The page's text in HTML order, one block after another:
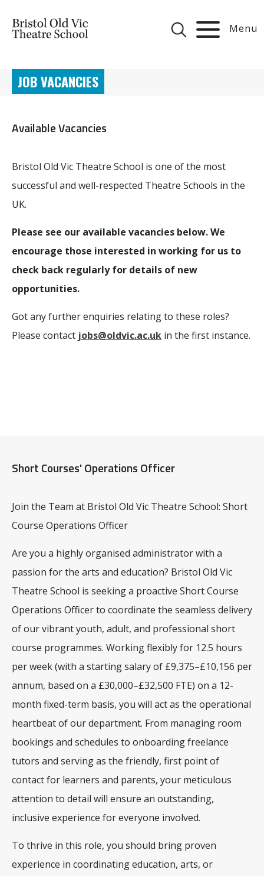
Menu
JOB VACANCIES
Available Vacancies
Bristol Old Vic Theatre School is one of the most
successful and well-respected Theatre Schools in the
UK.
Please see our available vacancies below. We
encourage those interested in working for us to
check back regularly for details of new
opportunities.
Got any further enquiries relating to these roles?
Please contact jobs@oldvic.ac.uk in the first instance.
Short Courses' Operations Officer
Join the Team at Bristol Old Vic Theatre School: Short
Course Operations Officer
Are you a highly organised administrator with a
passion for the arts and education? Bristol Old Vic
Theatre School is seeking a proactive Short Course
Operations Officerto coordinate the seamless delivery
of our vibrant youth, adult, and professional short
course programmes. Working flexibly for 12.5 hours
per week(with a starting salary of £9,375–£10,156 per
annum, based on a £30,000–£32,500 FTE) on a 12-
month fixed-term basis, you will act as the operational
heartbeat of our department. From managing room
bookings and schedules to onboarding freelance
tutors and serving as the friendly, first point of
contact for learners and parents, your meticulous
attention to detail will ensure an outstanding,
inclusive experience for everyone involved.
To thrive in this role, you should bring proven
experience in coordinating education, arts, or